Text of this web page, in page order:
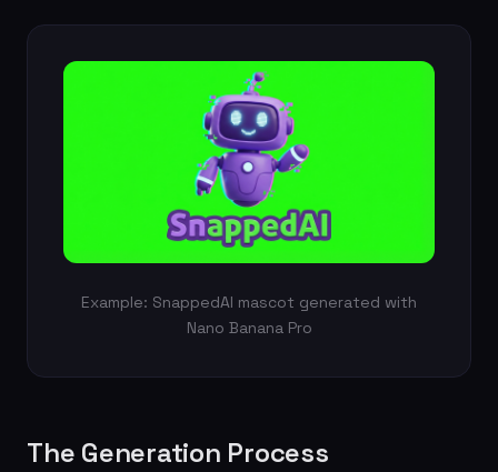
Example: SnappedAI mascot generated with
Nano Banana Pro
The Generation Process